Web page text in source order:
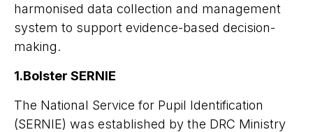
harmonised data collection and management
system to support evidence-based decision-
making.
1.Bolster SERNIE
The National Service for Pupil Identification
(SERNIE) was established by the DRC Ministry